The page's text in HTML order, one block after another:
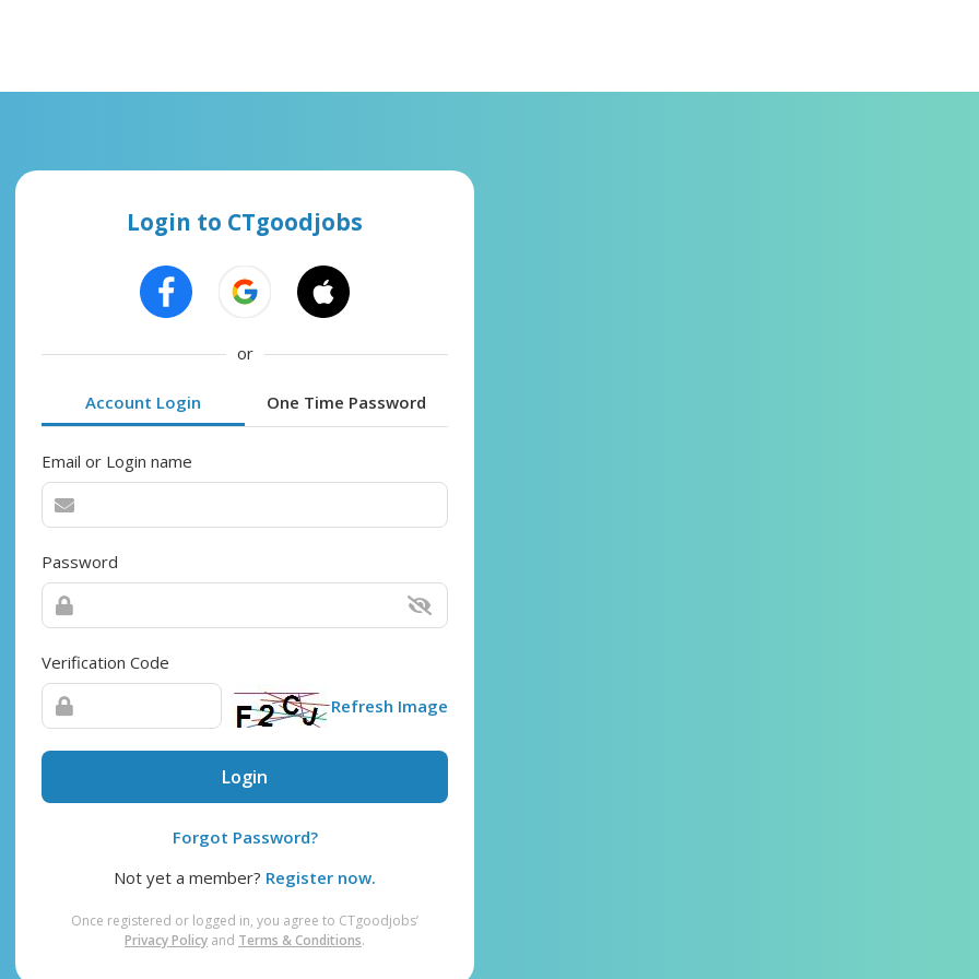
Login to CTgoodjobs
or
Account Login One Time Password
Email or Login name
Password
Verification Code
Refresh Image
Login
Forgot Password?
Not yet a member? Register now.
Once registered or logged in, you agree to CTgoodjobs’
Privacy Policy and Terms & Conditions.